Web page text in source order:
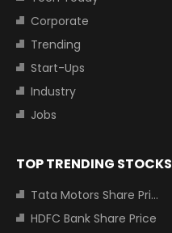
Corporate
Trending
Start-Ups
Industry
Jobs
TOP TRENDING STOCKS
Tata Motors Share Price
HDFC Bank Share Price